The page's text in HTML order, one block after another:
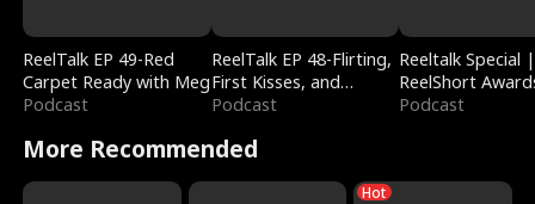
ReelTalk EP 49-Red
Carpet Ready with Meg
Podcast
ReelTalk EP 48-Flirting,
First Kisses, and
Fighting
Podcast
Reeltalk Special |
ReelShort
Podcast
More Recommended
Hot